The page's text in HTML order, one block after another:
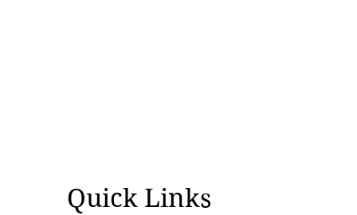
Quick Links